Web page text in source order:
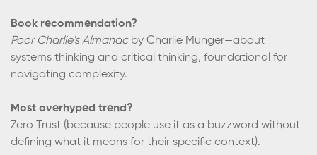
Book recommendation?
Poor Charlie's Almanacby Charlie Munger—about
systems thinking and critical thinking, foundational for
navigating complexity.
Most overhyped trend?
Zero Trust (because people use it as a buzzword without
defining what it means for their specific context).